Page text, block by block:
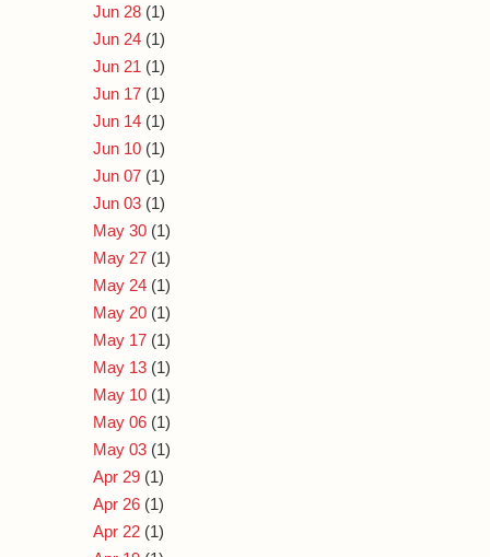
Jun 28 (1)
Jun 24 (1)
Jun 21 (1)
Jun 17 (1)
Jun 14 (1)
Jun 10 (1)
Jun 07 (1)
Jun 03 (1)
May 30 (1)
May 27 (1)
May 24 (1)
May 20 (1)
May 17 (1)
May 13 (1)
May 10 (1)
May 06 (1)
May 03 (1)
Apr 29 (1)
Apr 26 (1)
Apr 22 (1)